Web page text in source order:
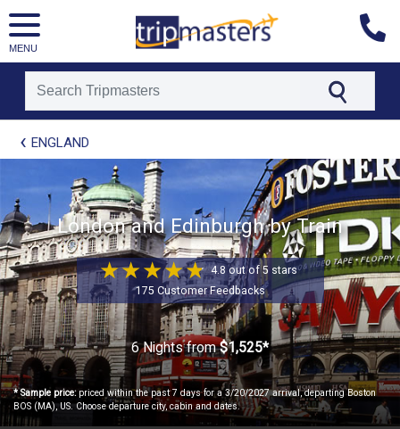
MENU
[tmpagetypeinstance=t21]
[tmrowid=]
[tmregion=europe]
[tmcountry=]
[tmdestination=]
ENGLAND
London and Edinburgh by Train
4.8 out of 5 stars
175 Customer Feedbacks
6 Nights from$1,525*
* Sample price:priced within the past 7 days for a 3/20/2027 arrival, departing Boston
BOS (MA), US. Choose departure city, cabin and dates.